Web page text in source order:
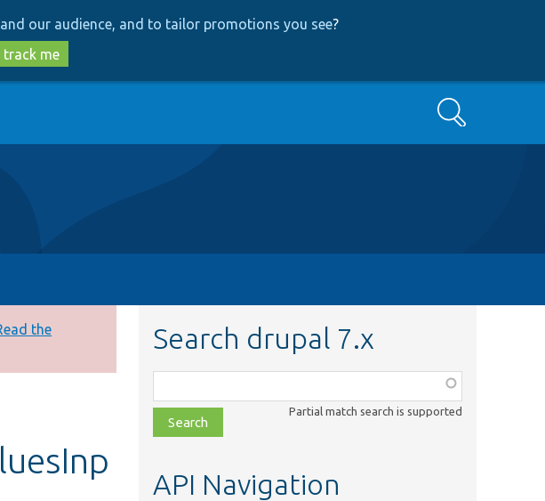
our audience, and to tailor promotions you see?
me
Search
the
Search drupal 7.x
class,
file,
topic,
Partial match search is supported
API Navigation